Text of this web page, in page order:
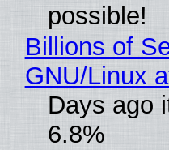
possible!
Billions of
GNU/Linux
Days ago
6.8%